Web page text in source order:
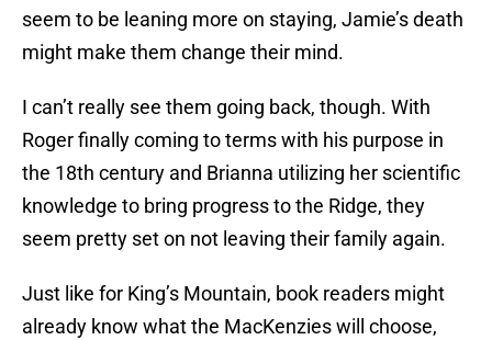
seem to be leaning more on staying, Jamie’s death
might make them change their mind.
I can’t really see them going back, though. With
Roger finally coming to terms with his purpose in
the 18th century and Brianna utilizing her scientific
knowledge to bring progress to the Ridge, they
seem pretty set on not leaving their family again.
Just like for King’s Mountain, book readers might
already know what the MacKenzies will choose,